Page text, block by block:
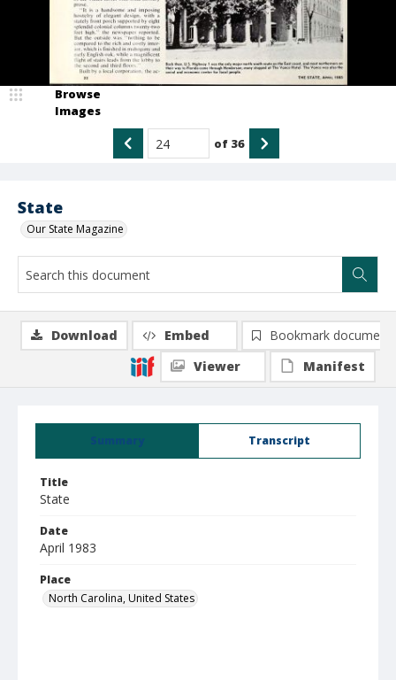
State
Our State Magazine
Browse
Images
of 36
Summary Transcript
Title
State
Date
April 1983
Place
North Carolina, United States
Download Embed
Bookmark document
Viewer
Manifest